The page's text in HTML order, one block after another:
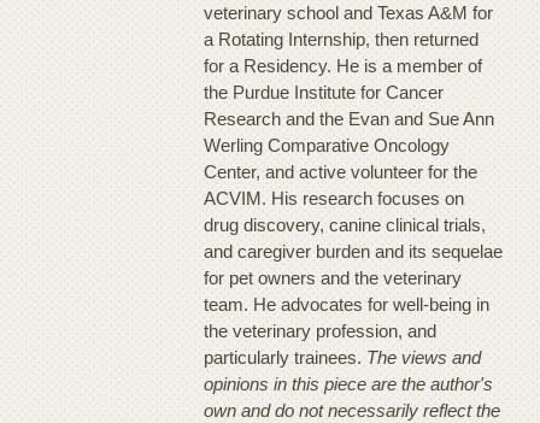
veterinary school and Texas A&M for
a Rotating Internship, then returned
for a Residency. He is a member of
the Purdue Institute for Cancer
Research and the Evan and Sue Ann
Werling Comparative Oncology
Center, and active volunteer for the
ACVIM. His research focuses on
drug discovery, canine clinical trials,
and caregiver burden and its sequelae
for pet owners and the veterinary
team. He advocates for well-being in
the veterinary profession, and
particularly trainees. The views and
opinions in this piece are the author's
own and do not necessarily reflect the